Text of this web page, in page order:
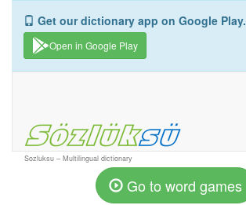
Get our dictionary app on Google Play.
Open in Google Play
Sozluksu – Multilingual dictionary
Go to word games